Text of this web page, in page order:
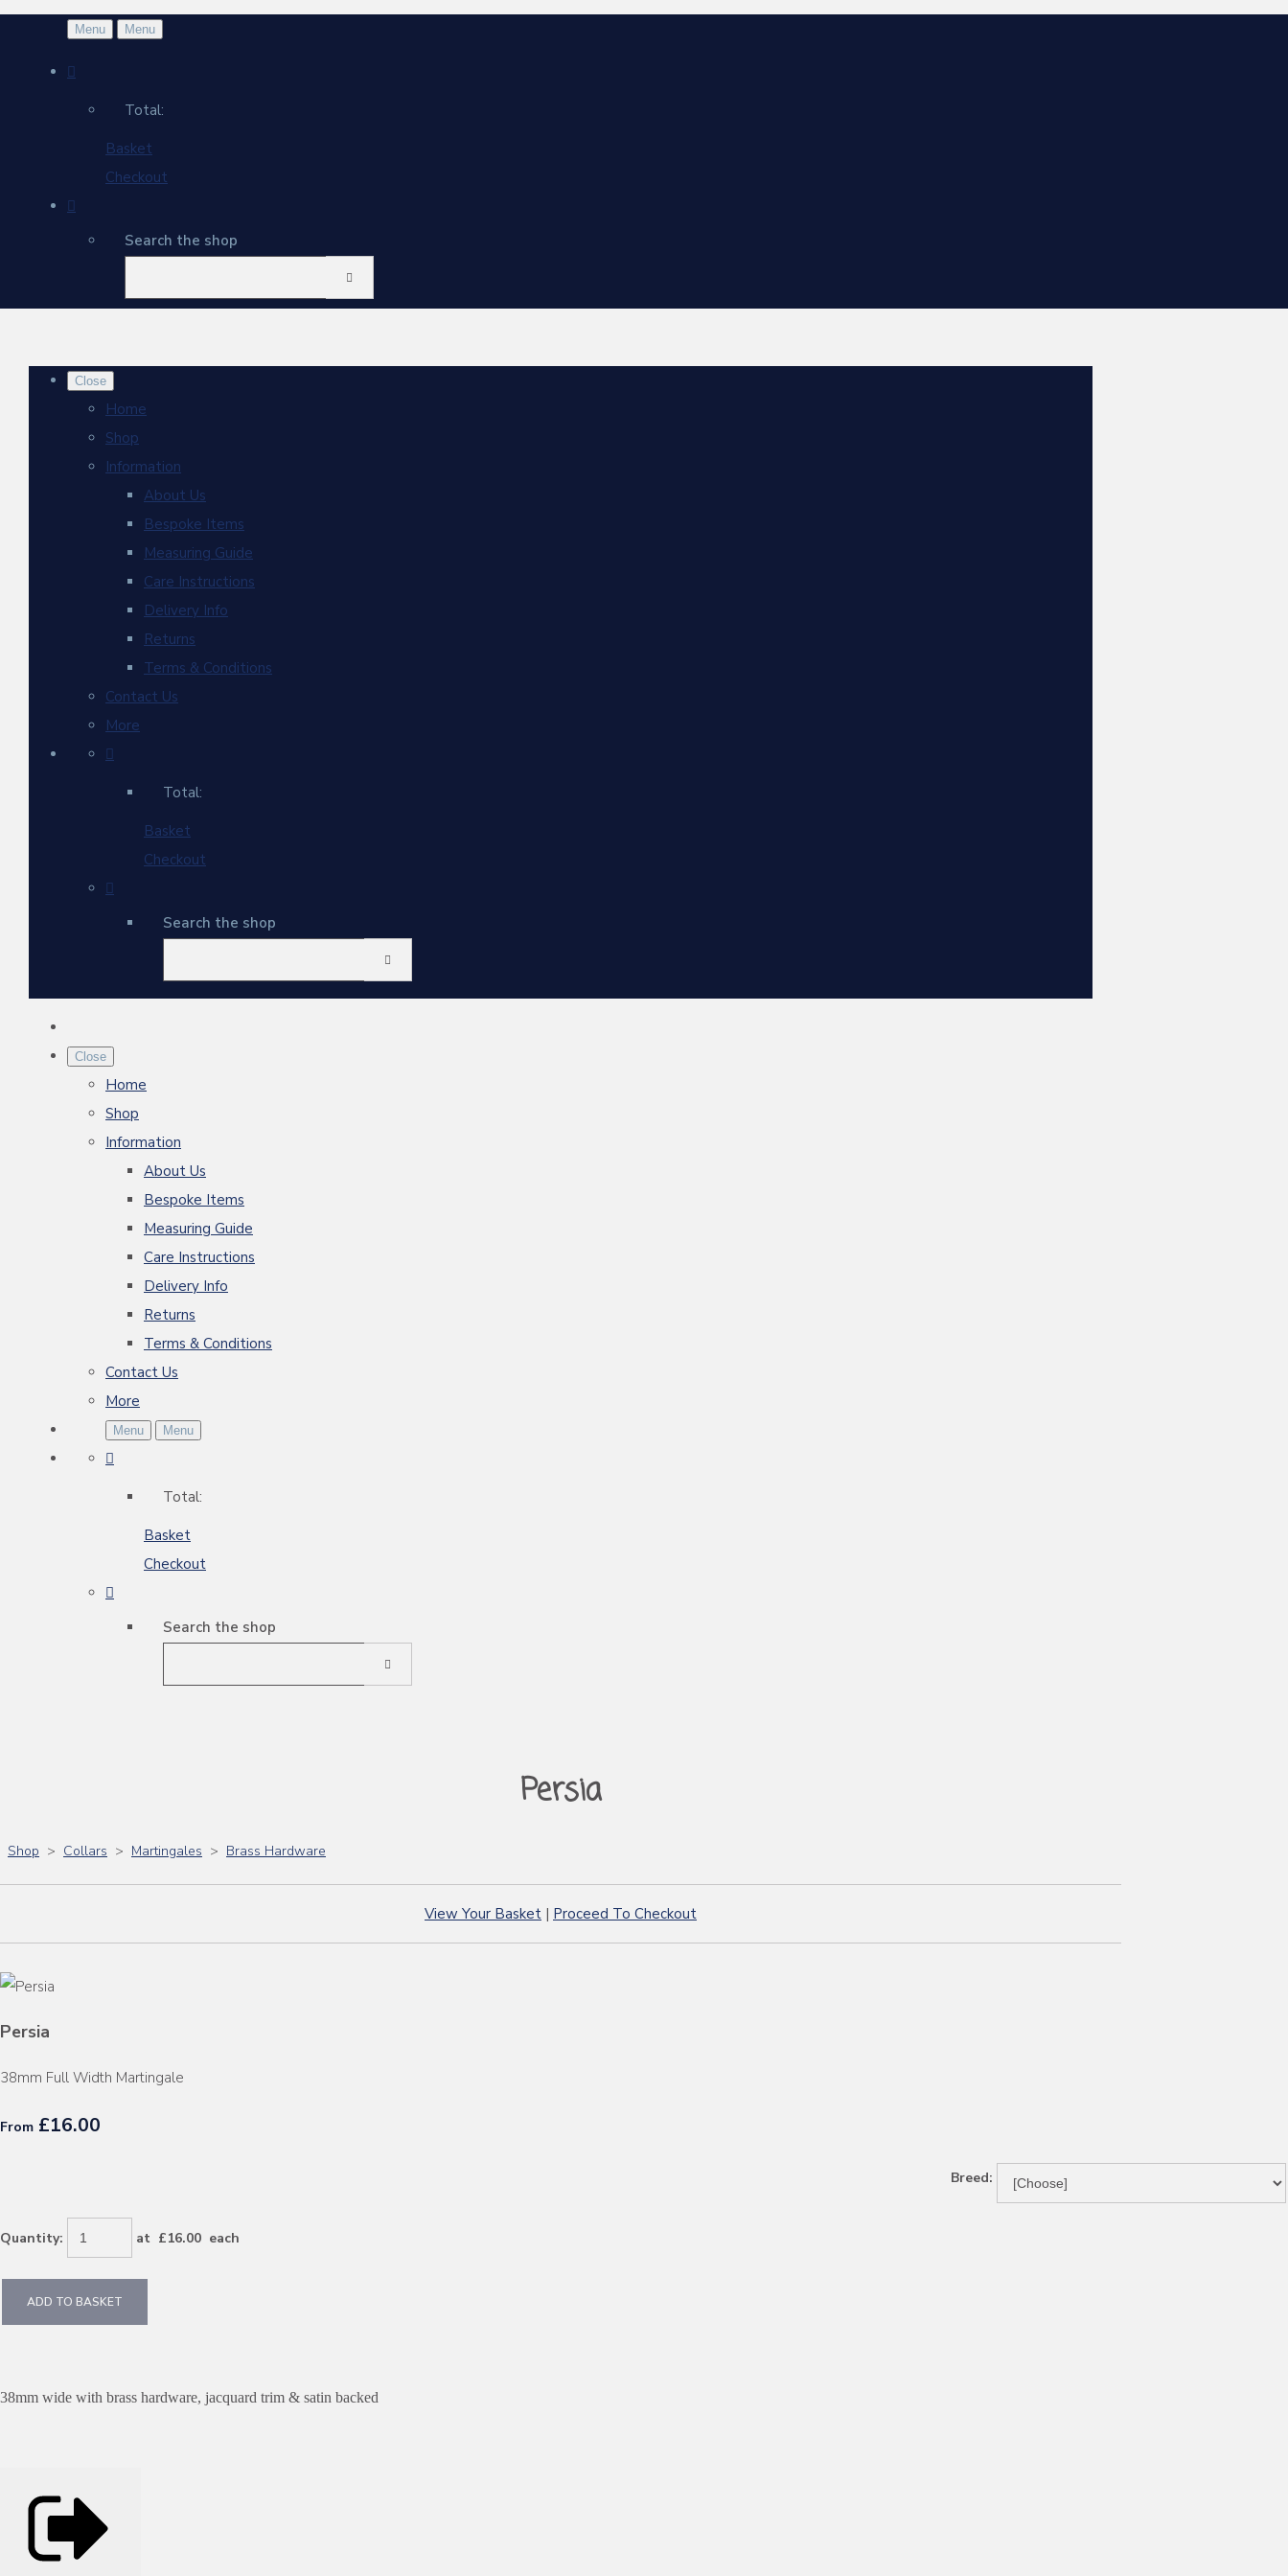
Menu Menu
Total:
Basket
Checkout
Search the shop
Close
Home
Shop
Information
About Us
Bespoke Items
Measuring Guide
Care Instructions
Delivery Info
Returns
Terms & Conditions
Contact Us
More
Total:
Basket
Checkout
Search the shop
Close
Home
Shop
Information
About Us
Bespoke Items
Measuring Guide
Care Instructions
Delivery Info
Returns
Terms & Conditions
Contact Us
More
Menu Menu
Total:
Basket
Checkout
Search the shop
Persia
Shop > Collars > Martingales > Brass Hardware
View Your Basket | Proceed To Checkout
Persia
38mm Full Width Martingale
From £16.00
Breed:
Quantity: at £16.00 each
ADD TO BASKET
38mm wide with brass hardware, jacquard trim & satin backed